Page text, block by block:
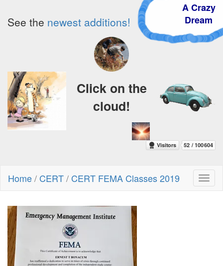
See the newest additions!
A Crazy
Dream
Click on the
cloud!
Home/ CERT/ CERT FEMA Classes 2019